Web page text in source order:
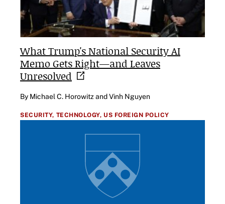
What Trump's National Security AI
Memo Gets Right—and Leaves
Unresolved
By Michael C. Horowitz and Vinh Nguyen
SECURITY, TECHNOLOGY, US FOREIGN POLICY